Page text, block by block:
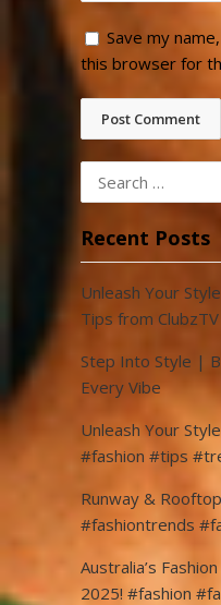
Save my
this browser for
Search
for:
Recent Posts
Unleash Your
Tips from ClubzTV
Step Into Style |
Every Vibe
Unleash Your
#fashion #tips
Runway &
#fashiontrends
Australia’s
2025! #fashion